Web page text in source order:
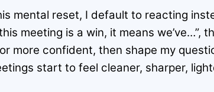
mental reset, I default to reacting
meeting is a win, it means
more confident, then shape my
start to feel cleaner, sharper,